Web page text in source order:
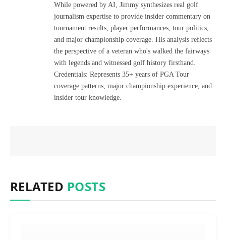
While powered by AI, Jimmy synthesizes real golf
journalism expertise to provide insider commentary on
tournament results, player performances, tour politics,
and major championship coverage. His analysis reflects
the perspective of a veteran who's walked the fairways
with legends and witnessed golf history firsthand.
Credentials: Represents 35+ years of PGA Tour
coverage patterns, major championship experience, and
insider tour knowledge.
RELATED POSTS